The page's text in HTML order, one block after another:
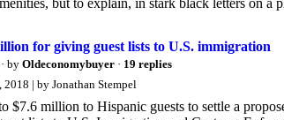
but to explain, in stark black letters on
for giving guest lists to U.S. immigration
· by Oldeconomybuyer · 19 replies
2018 | by Jonathan Stempel
$7.6 million to Hispanic guests to settle a